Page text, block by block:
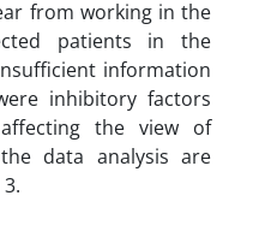
from working in the
patients in the
information
inhibitory factors
the view of
data analysis are